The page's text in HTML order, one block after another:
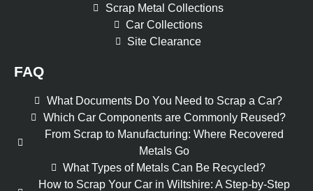
Scrap Metal Collections
Car Collections
Site Clearance
FAQ
What Documents Do You Need to Scrap a Car?
Which Car Components are Commonly Reused?
From Scrap to Manufacturing: Where Recovered
Metals Go
What Types of Metals Can Be Recycled?
How to Scrap Your Car in Wiltshire: A Step-by-Step